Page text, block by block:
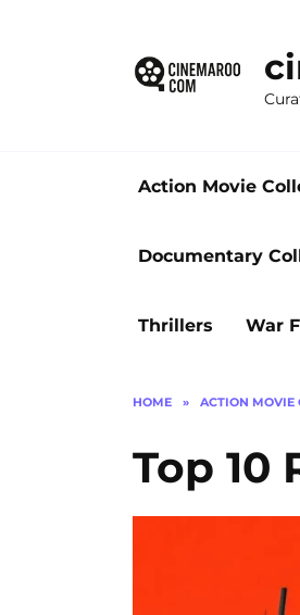
Action Movie
Documentary
Thrillers War
HOME » ACTION MOVIE
Top 10